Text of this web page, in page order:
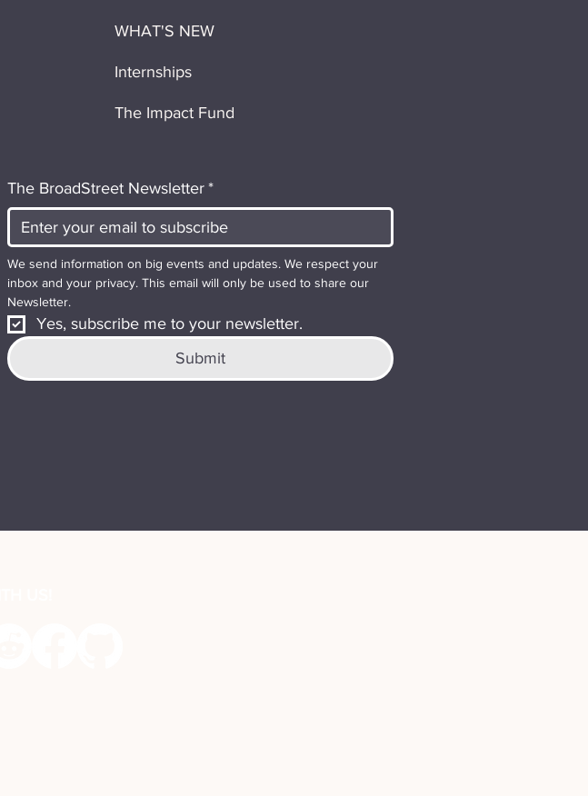
WHAT'S NEW
Internships
The Impact Fund
The BroadStreet Newsletter *
We send information on big events and updates. We respect your
inbox and your privacy. This email will only be used to share our
Newsletter.
Yes, subscribe me to your newsletter.
Submit